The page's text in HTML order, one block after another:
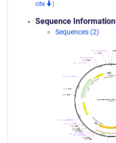
cite
)
Sequence Information
Sequences (2)